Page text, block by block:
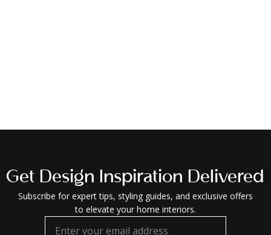
Get Design Inspiration Delivered
Subscribe for expert tips, styling guides, and exclusive offers
to elevate your home interiors.